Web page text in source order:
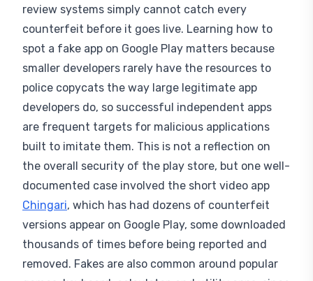
counterfeit before it goes live. Learning how to
spot a fake app on Google Play matters because
smaller developers rarely have the resources to
police copycats the way large legitimate app
developers do, so successful independent apps
are frequent targets for malicious applications
built to imitate them. This is not a reflection on
the overall security of the play store, but one well-
documented case involved the short video app
Chingari, which has had dozens of counterfeit
versions appear on Google Play, some downloaded
thousands of times before being reported and
removed. Fakes are also common around popular
games, keyboard, calculator, and utility apps, since